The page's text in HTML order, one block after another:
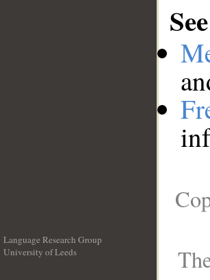
Language Research Group
University of Leeds